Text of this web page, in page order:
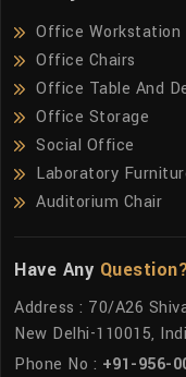
Office Workstation
Office Chairs
Office Table And
Office Storage
Social Office
Laboratory
Auditorium Chair
Have Any
Address : 70/A26
New Delhi-110015,
Phone No : +91-956-